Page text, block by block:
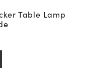
Table Lamp